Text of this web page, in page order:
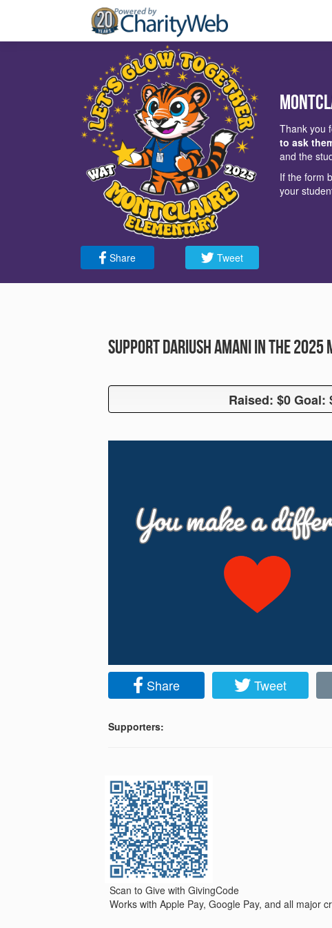
Share Tweet
Thank you
to ask
and the
If the form
your
Support Dariush Amani in the
Raised: $0 Goal:
Raised: $0 Goal:
Share Tweet
Supporters:
Scan to Give with GivingCode
Works with Apple Pay, Google Pay, and all major